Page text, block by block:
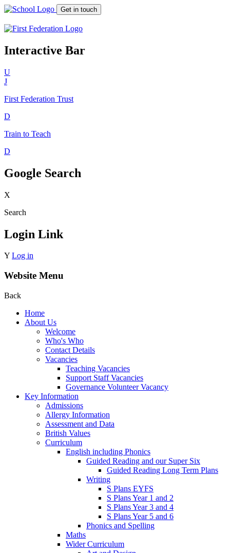
Get in touch
Interactive Bar
U
J
First Federation Trust
D
Train to Teach
D
Google Search
X
Search
Login Link
Y Log in
Website Menu
Back
Home
About Us
Welcome
Who's Who
Contact Details
Vacancies
Teaching Vacancies
Support Staff Vacancies
Governance Volunteer Vacancy
Key Information
Admissions
Allergy Information
Assessment and Data
British Values
Curriculum
English including Phonics
Guided Reading and our Super Six
Guided Reading Long Term Plans
Writing
S Plans EYFS
S Plans Year 1 and 2
S Plans Year 3 and 4
S Plans Year 5 and 6
Phonics and Spelling
Maths
Wider Curriculum